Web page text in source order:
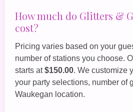
How much do Glitters &
cost?
Pricing varies based on your
number of stations you choose.
starts at$150.00. We customize
your party selections, number of
Waukegan location.